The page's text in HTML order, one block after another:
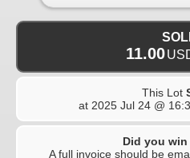
11.00
This Lot
at 2025 Jul 24 @
Did you
A full invoice should be